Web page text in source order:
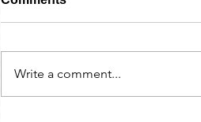
Write a comment...